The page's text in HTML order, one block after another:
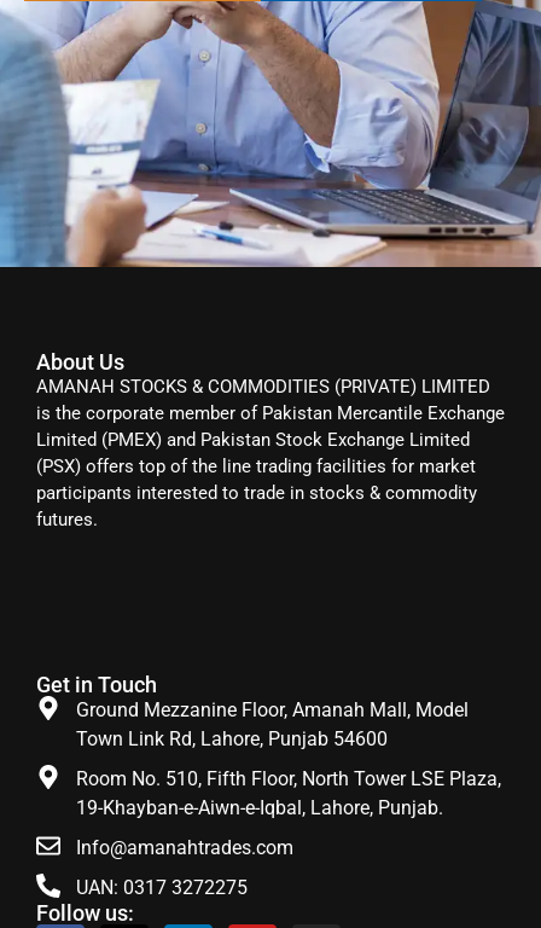
About Us
AMANAH STOCKS & COMMODITIES (PRIVATE) LIMITED
is the corporate member of Pakistan Mercantile Exchange
Limited (PMEX) and Pakistan Stock Exchange Limited
(PSX) offers top of the line trading facilities for market
participants interested to trade in stocks & commodity
futures.
Get in Touch
Ground Mezzanine Floor, Amanah Mall, Model
Town Link Rd, Lahore, Punjab 54600
Room No. 510, Fifth Floor, North Tower LSE Plaza,
19-Khayban-e-Aiwn-e-Iqbal, Lahore, Punjab.
Info@amanahtrades.com
UAN: 0317 3272275
Follow us: